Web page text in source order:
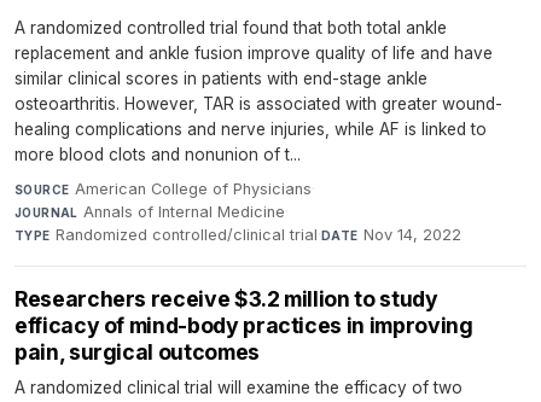
A randomized controlled trial found that both total ankle
replacement and ankle fusion improve quality of life and have
similar clinical scores in patients with end-stage ankle
osteoarthritis. However, TAR is associated with greater wound-
healing complications and nerve injuries, while AF is linked to
more blood clots and nonunion of t...
SOURCE American College of Physicians·
JOURNAL Annals of Internal Medicine·
TYPE Randomized controlled/clinical trial·DATE Nov 14, 2022
Researchers receive $3.2 million to study
efficacy of mind-body practices in improving
pain, surgical outcomes
A randomized clinical trial will examine the efficacy of two